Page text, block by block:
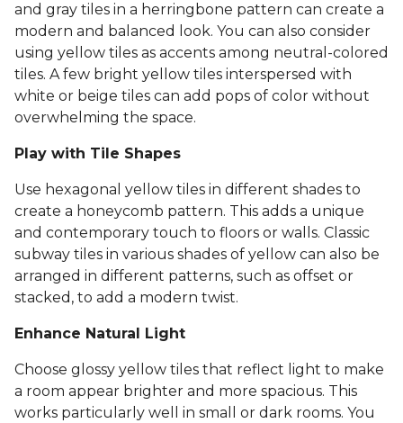
and gray tiles in a herringbone pattern can create a
modern and balanced look. You can also consider
using yellow tiles as accents among neutral-colored
tiles. A few bright yellow tiles interspersed with
white or beige tiles can add pops of color without
overwhelming the space.
Play with Tile Shapes
Use hexagonal yellow tiles in different shades to
create a honeycomb pattern. This adds a unique
and contemporary touch to floors or walls. Classic
subway tiles in various shades of yellow can also be
arranged in different patterns, such as offset or
stacked, to add a modern twist.
Enhance Natural Light
Choose glossy yellow tiles that reflect light to make
a room appear brighter and more spacious. This
works particularly well in small or dark rooms. You